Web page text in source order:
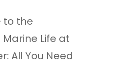
to the
Life at
All You Need